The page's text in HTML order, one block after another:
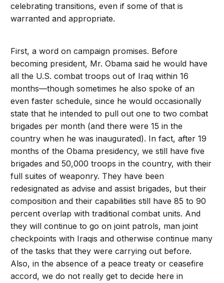
celebrating transitions, even if some of that is
warranted and appropriate.
First, a word on campaign promises. Before
becoming president, Mr. Obama said he would have
all the U.S. combat troops out of Iraq within 16
months—though sometimes he also spoke of an
even faster schedule, since he would occasionally
state that he intended to pull out one to two combat
brigades per month (and there were 15 in the
country when he was inaugurated). In fact, after 19
months of the Obama presidency, we still have five
brigades and 50,000 troops in the country, with their
full suites of weaponry. They have been
redesignated as advise and assist brigades, but their
composition and their capabilities still have 85 to 90
percent overlap with traditional combat units. And
they will continue to go on joint patrols, man joint
checkpoints with Iraqis and otherwise continue many
of the tasks that they were carrying out before.
Also, in the absence of a peace treaty or ceasefire
accord, we do not really get to decide here in